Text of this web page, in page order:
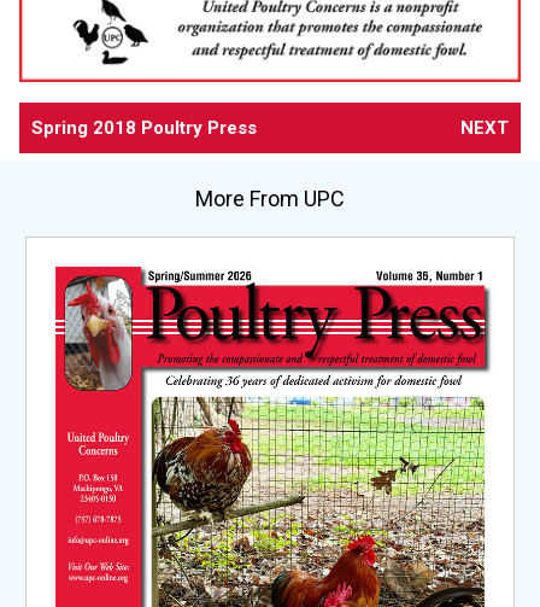
Spring 2018 Poultry Press NEXT
More From UPC